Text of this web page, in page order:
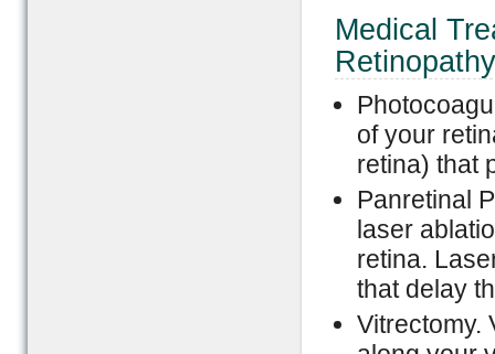
Medical
Retinopathy
of your
retina) that
Panretinal
laser
retina.
that delay
Vitrectomy.